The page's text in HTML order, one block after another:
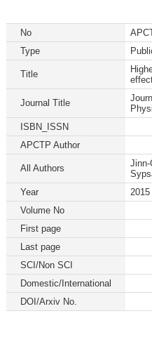
No
Type
Title
Journal Title
ISBN_ISSN
APCTP Author
All Authors
Year
2015
Volume No
First page
Last page
SCI/Non SCI
Domestic/International
DOI/Arxiv No.